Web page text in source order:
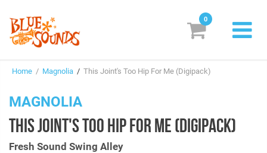
Genres & Styles
0
Home / Magnolia / This Joint's Too Hip For Me (Digipack)
MAGNOLIA
THIS JOINT'S TOO HIP FOR ME (DIGIPACK)
Fresh Sound Swing Alley